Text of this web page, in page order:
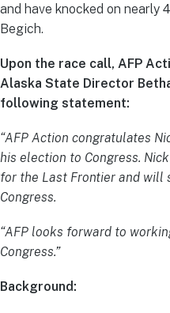
and have knocked on nearly
Begich.
Upon the race call, AFP
Alaska State Director
following statement:
“AFP Action congratulates
his election to Congress.
for the Last Frontier and will
Congress.
“AFP looks forward to
Congress.”
Background: